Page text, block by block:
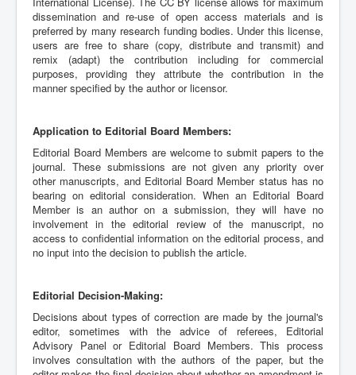
dissemination and re-use of open access materials and is
preferred by many research funding bodies. Under this license,
users are free to share (copy, distribute and transmit) and
remix (adapt) the contribution including for commercial
purposes, providing they attribute the contribution in the
manner specified by the author or licensor.
Application to Editorial Board Members:
Editorial Board Members are welcome to submit papers to the
journal. These submissions are not given any priority over
other manuscripts, and Editorial Board Member status has no
bearing on editorial consideration. When an Editorial Board
Member is an author on a submission, they will have no
involvement in the editorial review of the manuscript, no
access to confidential information on the editorial process, and
no input into the decision to publish the article.
Editorial Decision-Making:
Decisions about types of correction are made by the journal's
editor, sometimes with the advice of referees, Editorial
Advisory Panel or Editorial Board Members. This process
involves consultation with the authors of the paper, but the